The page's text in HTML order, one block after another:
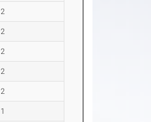
2
2
2
2
2
1